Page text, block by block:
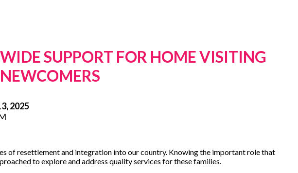
SUPPORT FOR HOME VISITING
2025
of resettlement and integration into our country. Knowing the important role that
to explore and address quality services for these families.